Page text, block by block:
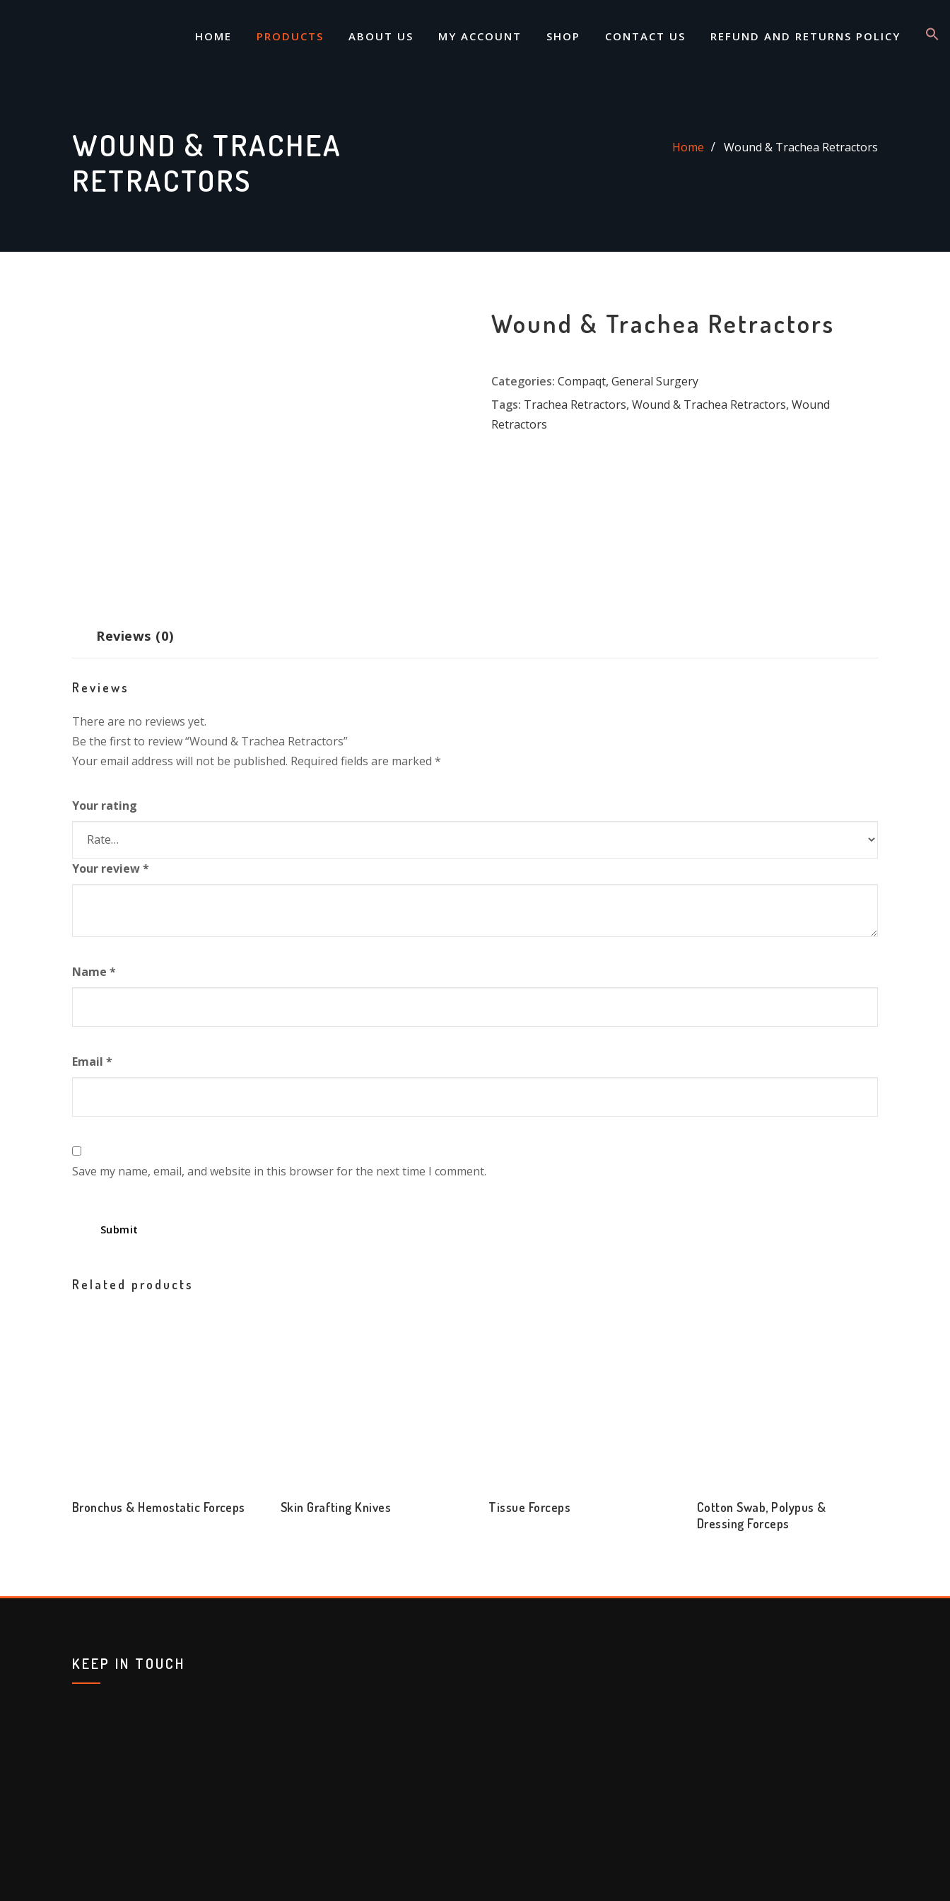
HOME PRODUCTS ABOUT US MY ACCOUNT SHOP CONTACT US REFUND AND RETURNS POLICY
WOUND & TRACHEA
RETRACTORS
Home Wound & Trachea Retractors
Wound & Trachea Retractors
Categories: Compaqt,General Surgery
Tags: Trachea Retractors,Wound & Trachea Retractors,Wound
Retractors
Reviews (0)
Reviews
There are no reviews yet.
Be the first to review “Wound & Trachea Retractors”
Your email address will not be published. Required fields are marked *
Your rating
Your review*
Name *
Email *
Save my name, email, and website in this browser for the next time I comment.
Related products
Bronchus & Hemostatic Forceps Skin Grafting Knives Tissue Forceps
Cotton Swab, Polypus &
Dressing Forceps
KEEP IN TOUCH